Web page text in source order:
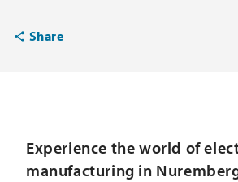
Share
Experience the world of
manufacturing in